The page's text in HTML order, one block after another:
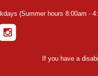
(Summer hours 8:00am -
If you have a